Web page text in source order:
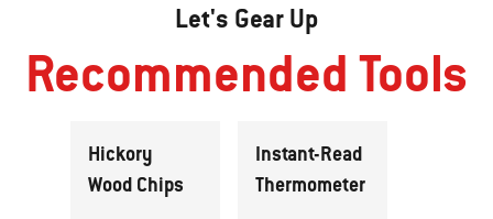
Let's Gear Up
Recommended Tools
Hickory
Wood Chips
Instant-Read
Thermometer